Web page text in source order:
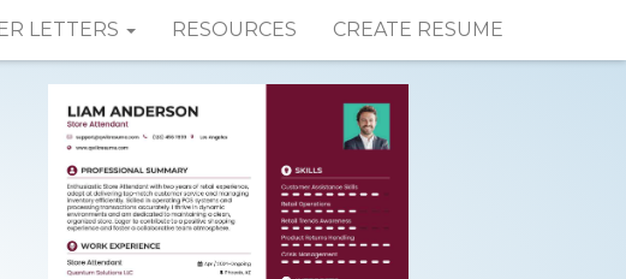
LETTERS RESOURCES CREATE RESUME